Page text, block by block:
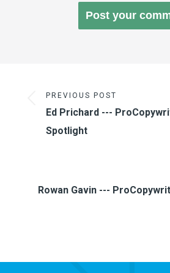
PREVIOUS POST
Ed Prichard ---
Spotlight
Rowan Gavin ---